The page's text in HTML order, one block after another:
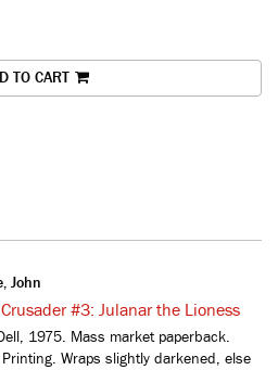
TO CART
John
#3: Julanar the Lioness
1975. Mass market paperback.
Printing. Wraps slightly darkened, else